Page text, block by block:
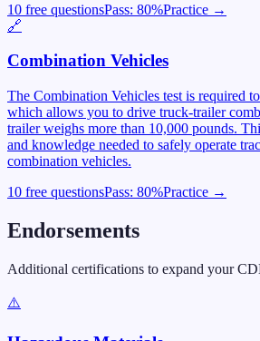
10 free questionsPass: 80%Practice →
🔗
Combination Vehicles
The Combination Vehicles test is required
which allows you to drive truck-trailer
trailer weighs more than 10,000 pounds.
and knowledge needed to safely operate
combination vehicles.
10 free questionsPass: 80%Practice →
Endorsements
Additional certifications to expand your
⚠️